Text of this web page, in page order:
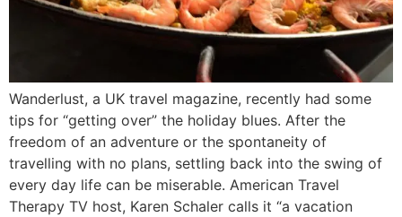
Wanderlust, a UK travel magazine, recently had some
tips for “getting over” the holiday blues. After the
freedom of an adventure or the spontaneity of
travelling with no plans, settling back into the swing of
every day life can be miserable. American Travel
Therapy TV host, Karen Schaler calls it “a vacation